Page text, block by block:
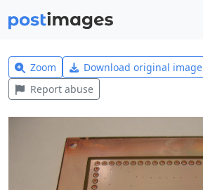
Zoom Download original image
Report abuse